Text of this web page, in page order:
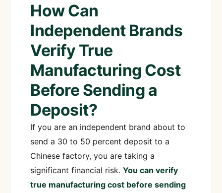
How Can
Independent Brands
Verify True
Manufacturing Cost
Before Sending a
Deposit?
If you are an independent brand about to
send a 30 to 50 percent deposit to a
Chinese factory, you are taking a
significant financial risk. You can verify
true manufacturing cost before sending